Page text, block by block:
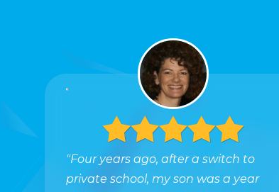
"Four years ago, after a switch to
private school, my son was a year